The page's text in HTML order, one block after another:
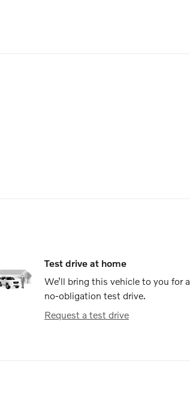
Test drive at home
We’ll bring this vehicle to you for a
no-obligation test drive.
Request a test drive